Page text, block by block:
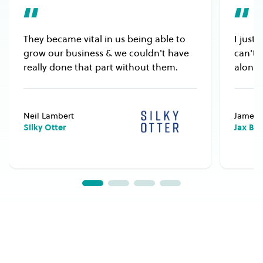
They became vital in us being able to
grow our business & we couldn't have
really done that part without them.
Neil Lambert
Silky Otter
I just
can't
James
Jax